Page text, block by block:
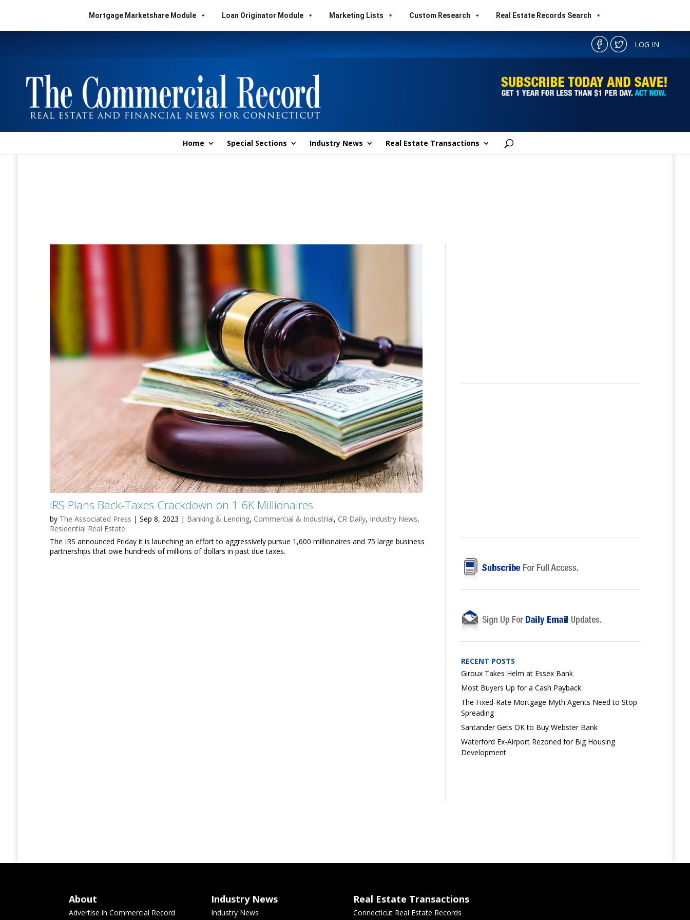
Mortgage Marketshare Module Loan Originator Module Marketing Lists Custom Research Real Estate Records Search
LOG IN
Home Special Sections Industry News Real Estate Transactions
IRS Plans Back-Taxes Crackdown on 1.6K Millionaires
by The Associated Press |Sep 8, 2023 | Banking & Lending, Commercial & Industrial, CR Daily, Industry News,
Residential Real Estate
The IRS announced Friday it is launching an effort to aggressively pursue 1,600 millionaires and 75 large business
partnerships that owe hundreds of millions of dollars in past due taxes.
RECENT POSTS
Giroux Takes Helm at Essex Bank
Most Buyers Up for a Cash Payback
The Fixed-Rate Mortgage Myth Agents Need to Stop
Spreading
Santander Gets OK to Buy Webster Bank
Waterford Ex-Airport Rezoned for Big Housing
Development
About
Advertise in Commercial Record
Industry News
Industry News
Real Estate Transactions
Connecticut Real Estate Records